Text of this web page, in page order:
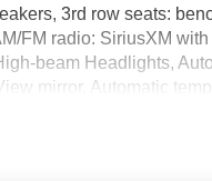
3rd row seats:
FM radio: SiriusXM
beam Headlights,
mirror, Automatic
impact airbags,